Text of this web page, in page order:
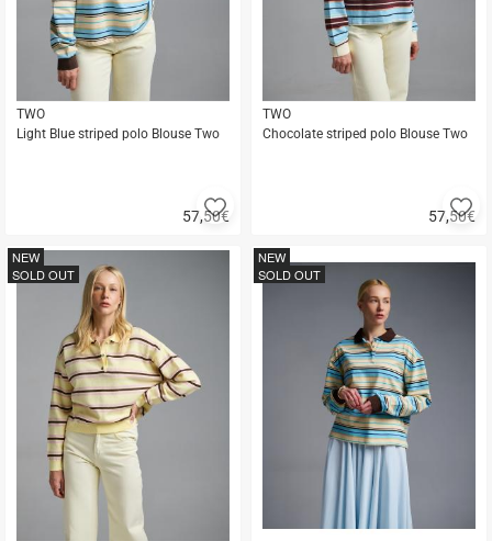
TWO
Light Blue striped polo Blouse Two
57,50€Add
to
favorites
buy
TWO
Chocolate striped polo Blouse Two
57,50€to
buy
NEW
SOLD OUT
NEW
SOLD OUT